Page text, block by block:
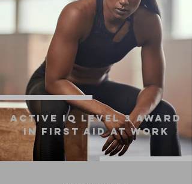
Active IQ Level 3 Award
in First Aid at Work